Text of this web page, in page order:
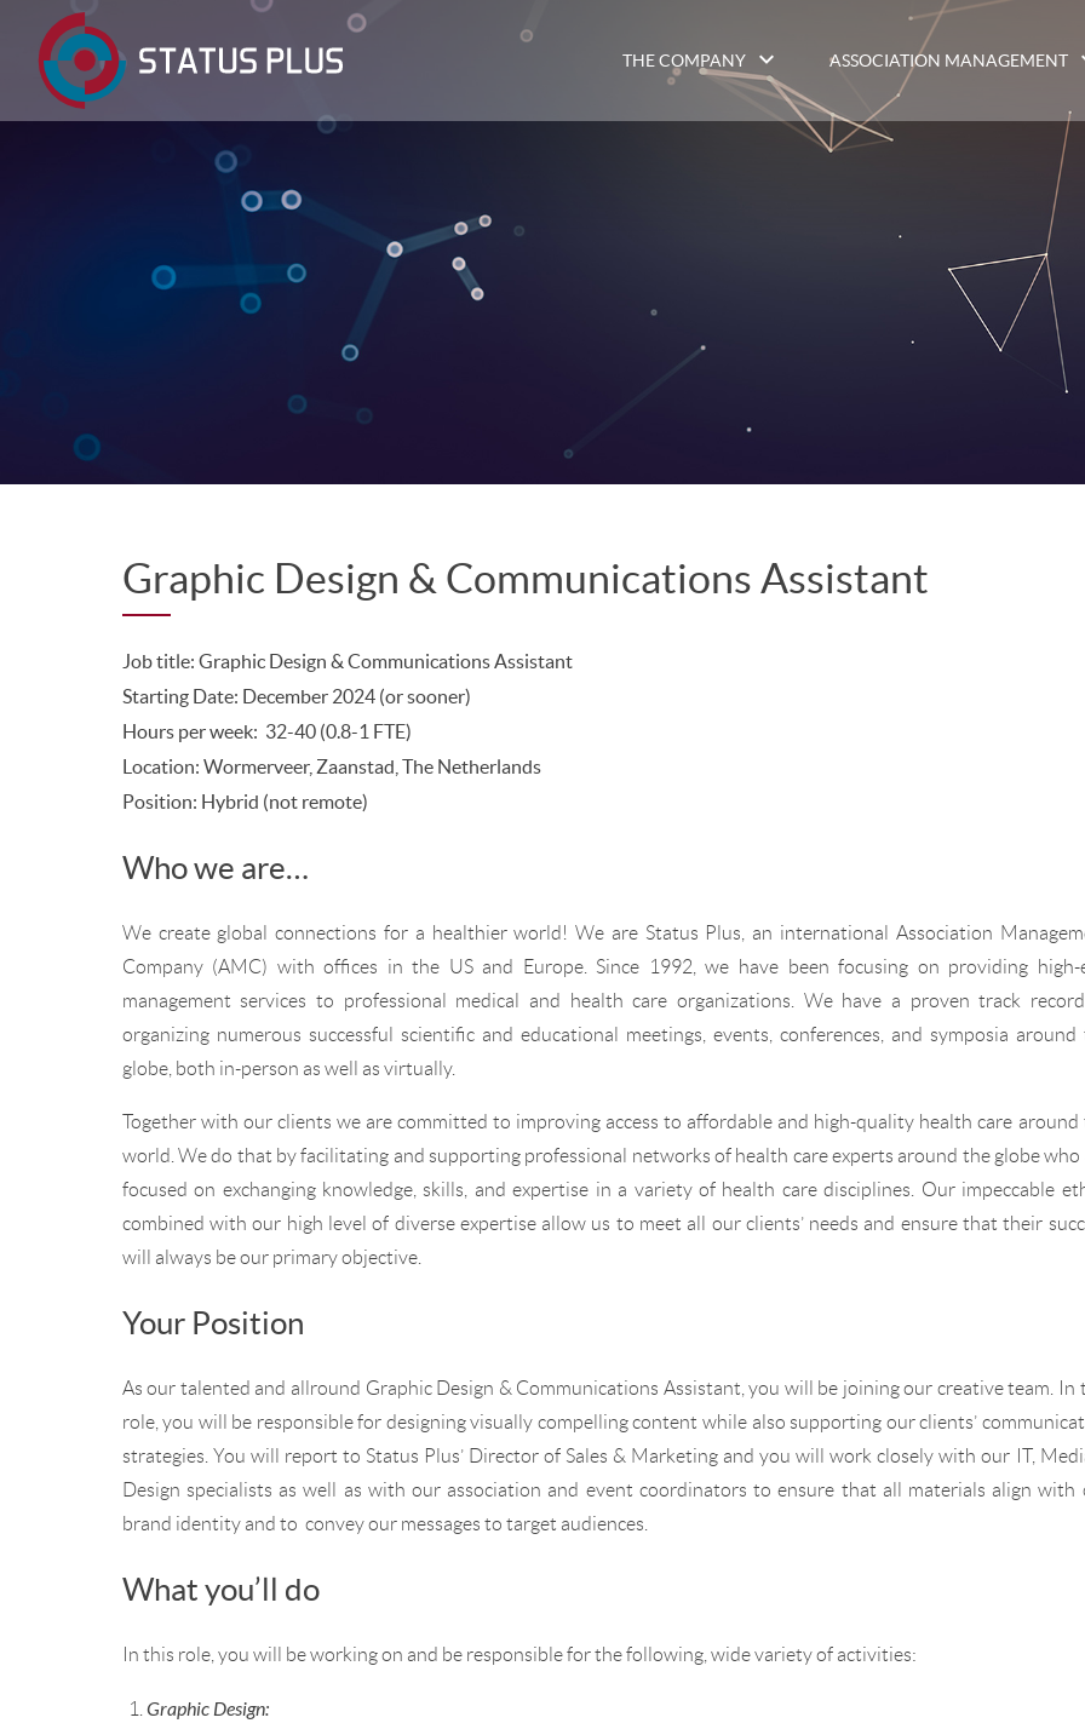
THE COMPANY ASSOCIATION MANAGEMENT
Graphic Design & Communications Assistant
Job title: Graphic Design & Communications Assistant
Starting Date: December 2024 (or sooner)
Hours per week: 32-40 (0.8-1 FTE)
Location: Wormerveer, Zaanstad, The Netherlands
Position: Hybrid (not remote)
Who we are…
We create global connections for a healthier world! We are Status Plus, an international Association
Company (AMC) with offices in the US and Europe. Since 1992, we have been focusing on providing high-
management services to professional medical and health care organizations. We have a proven track
organizing numerous successful scientific and educational meetings, events, conferences, and symposia around
globe, both in-person as well as virtually.
Together with our clients we are committed to improving access to affordable and high-quality health care around
world. We do that by facilitating and supporting professional networks of health care experts around the globe who
focused on exchanging knowledge, skills, and expertise in a variety of health care disciplines. Our impeccable
combined with our high level of diverse expertise allow us to meet all our clients’ needs and ensure that their
will always be our primary objective.
Your Position
As our talented and allround Graphic Design & Communications Assistant, you will be joining our creative team. In
role, you will be responsible for designing visually compelling content while also supporting our clients’
strategies. You will report to Status Plus’ Director of Sales & Marketing and you will work closely with our IT,
Design specialists as well as with our association and event coordinators to ensure that all materials align with
brand identity and to convey our messages to target audiences.
What you’ll do
In this role, you will be working on and be responsible for the following, wide variety of activities:
Graphic Design: